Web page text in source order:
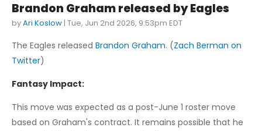
Brandon Graham released by Eagles
byAri Koslow | Tue, Jun 2nd 2026, 9:53pm EDT
The Eagles released Brandon Graham. (Zach Berman on
Twitter)
Fantasy Impact:
This move was expected as a post-June 1 roster move
based on Graham's contract. It remains possible that he